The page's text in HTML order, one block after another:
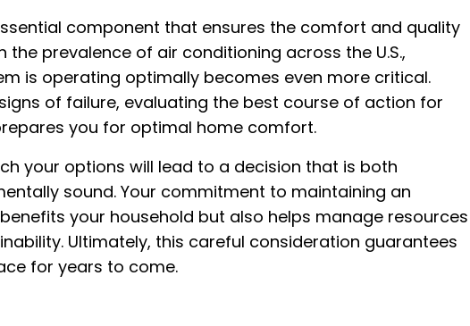
component that ensures the comfort and quality
the prevalence of air conditioning across the U.S.,
is operating optimally becomes even more critical.
of failure, evaluating the best course of action for
you for optimal home comfort.
your options will lead to a decision that is both
sound. Your commitment to maintaining an
your household but also helps manage resources
Ultimately, this careful consideration guarantees
for years to come.